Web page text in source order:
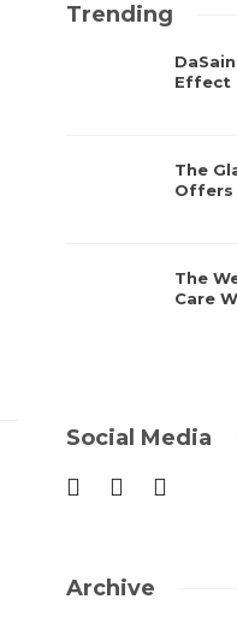
Trending
Effect
The
Offers
The
Care
Social Media
Archive